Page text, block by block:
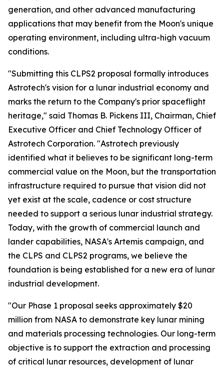
generation, and other advanced manufacturing
applications that may benefit from the Moon's unique
operating environment, including ultra-high vacuum
conditions.
"Submitting this CLPS2 proposal formally introduces
Astrotech's vision for a lunar industrial economy and
marks the return to the Company's prior spaceflight
heritage," said Thomas B. Pickens III, Chairman, Chief
Executive Officer and Chief Technology Officer of
Astrotech Corporation. "Astrotech previously
identified what it believes to be significant long-term
commercial value on the Moon, but the transportation
infrastructure required to pursue that vision did not
yet exist at the scale, cadence or cost structure
needed to support a serious lunar industrial strategy.
Today, with the growth of commercial launch and
lander capabilities, NASA's Artemis campaign, and
the CLPS and CLPS2 programs, we believe the
foundation is being established for a new era of lunar
industrial development.
"Our Phase 1 proposal seeks approximately $20
million from NASA to demonstrate key lunar mining
and materials processing technologies. Our long-term
objective is to support the extraction and processing
of critical lunar resources, development of lunar